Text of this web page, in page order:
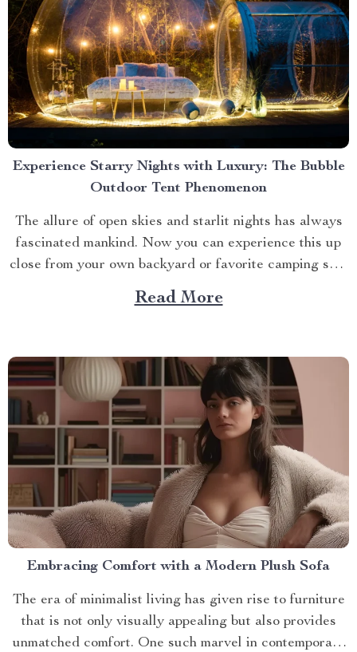
Experience Starry Nights with Luxury: The Bubble
Outdoor Tent Phenomenon
The allure of open skies and starlit nights has always
fascinated mankind. Now you can experience this up
close from your own backyard or favorite camping spot
thanks to the advent of bubble outdoor tent. Why
Choose a Bubble Outdoor Tent? A bubble outdoor tent
Read More
Embracing Comfort with a Modern Plush Sofa
The era of minimalist living has given rise to furniture
that is not only visually appealing but also provides
unmatched comfort. One such marvel in contemporary